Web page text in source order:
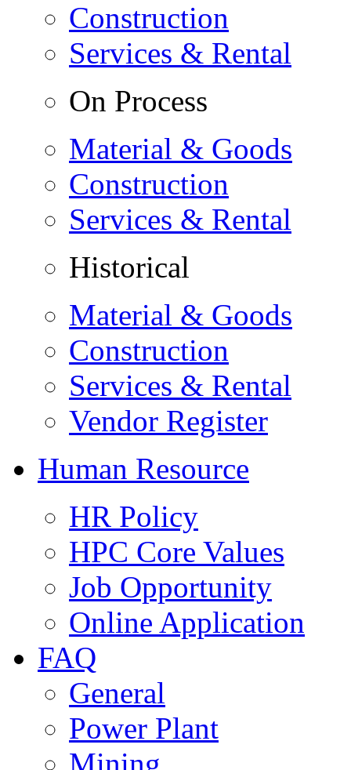
Construction
Services & Rental
On Process
Material & Goods
Construction
Services & Rental
Historical
Material & Goods
Construction
Services & Rental
Vendor Register
Human Resource
HR Policy
HPC Core Values
Job Opportunity
Online Application
FAQ
General
Power Plant